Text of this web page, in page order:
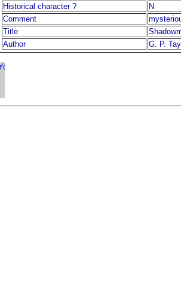
Historical character ?
N
Comment
Title
Author
G. P.